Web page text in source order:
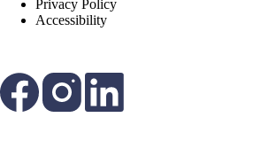
Privacy Policy
Accessibility